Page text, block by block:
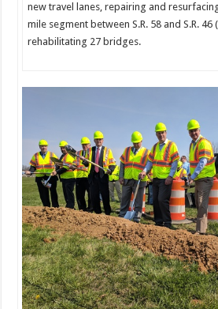
new travel lanes, repairing and
mile segment between S.R. 58 and S.R. 46
rehabilitating 27 bridges.